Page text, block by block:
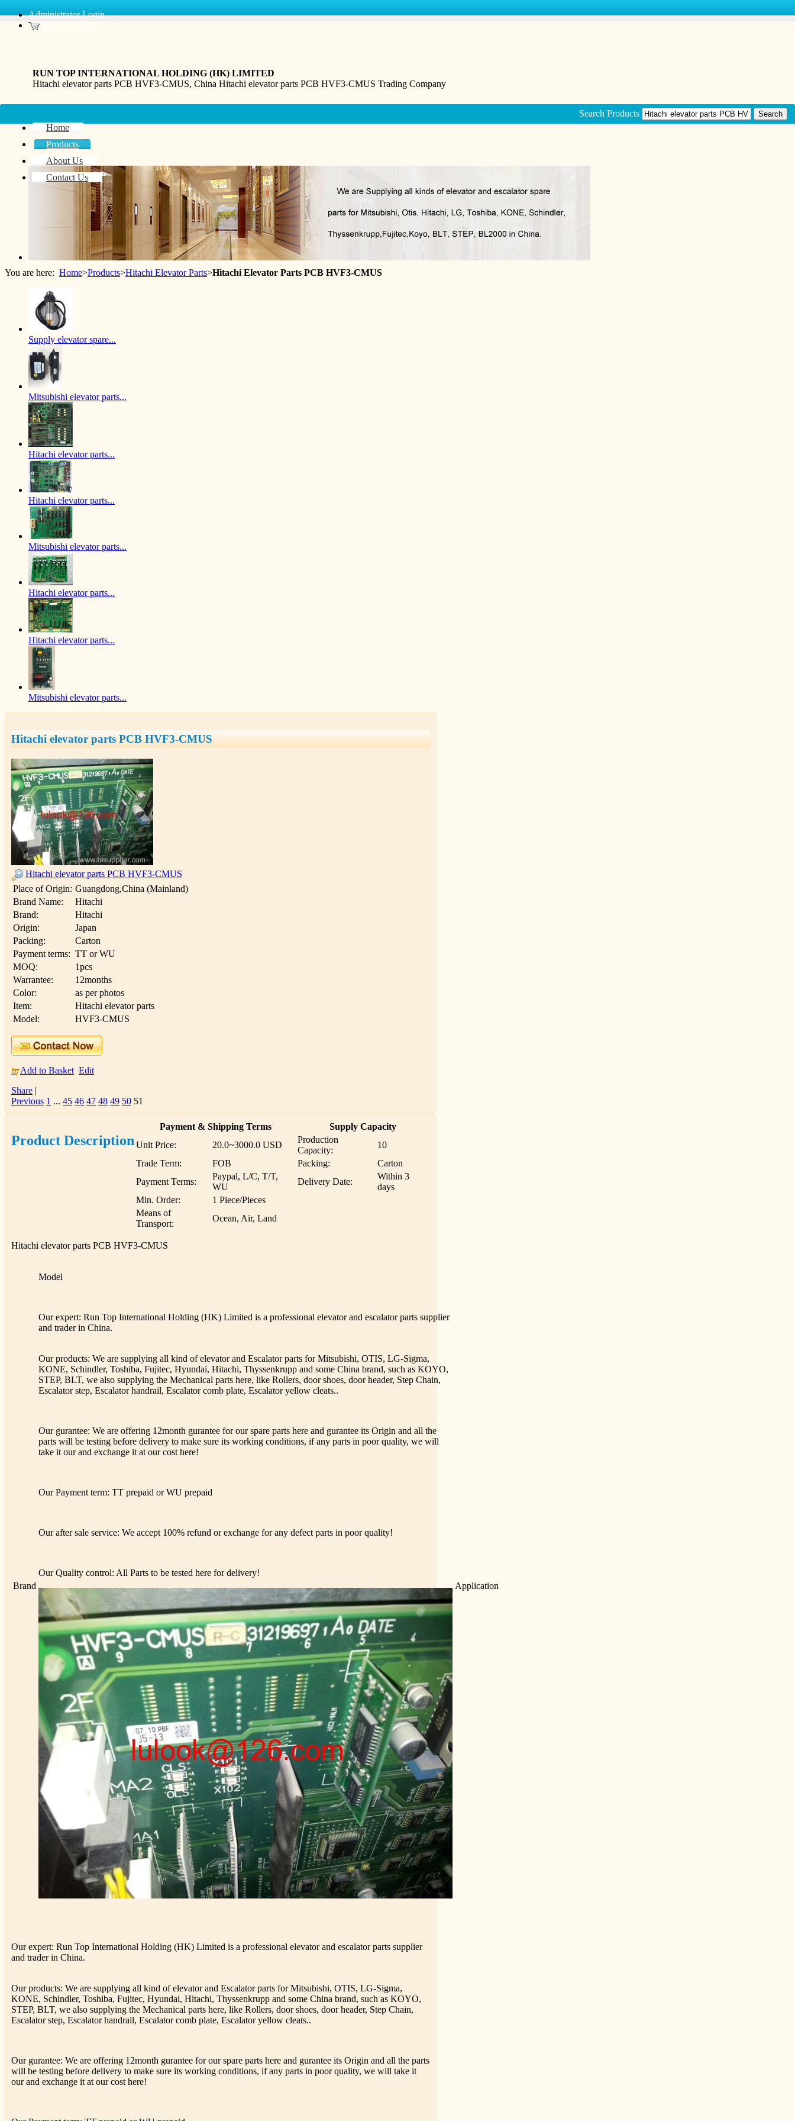
Administrator Login
RUN TOP INTERNATIONAL HOLDING (HK) LIMITED
Hitachi elevator parts PCB HVF3-CMUS, China Hitachi elevator parts PCB HVF3-CMUS Trading Company
Home
Products
About Us
Contact Us
Search Products
You are here: Home>Products>Hitachi Elevator Parts>Hitachi Elevator Parts PCB HVF3-CMUS
Supply elevator spare...
Mitsubishi elevator parts...
Hitachi elevator parts...
Hitachi elevator parts...
Mitsubishi elevator parts...
Hitachi elevator parts...
Hitachi elevator parts...
Mitsubishi elevator parts...
Hitachi elevator parts PCB HVF3-CMUS
Hitachi elevator parts PCB HVF3-CMUS
Place of Origin: Guangdong,China (Mainland)
Brand Name:
Hitachi
Brand:
Hitachi
Origin:
Japan
Packing:
Carton
Payment terms: TT or WU
MOQ:
1pcs
Warrantee:
12months
Color:
as per photos
Item:
Hitachi elevator parts
Model:
HVF3-CMUS
Add to Basket Edit
Share |
Previous 1 ... 45 46 47 48 49 50 51
Product Description
Payment & Shipping Terms
Supply Capacity
Unit Price:
20.0~3000.0 USD
Production
Capacity:
10
Trade Term:
FOB Packing:
Carton
Payment Terms:
Paypal, L/C, T/T,
WU
Delivery Date:
Within 3
days
Min. Order:
1 Piece/Pieces
Means of
Transport:
Ocean, Air, Land
Hitachi elevator parts PCB HVF3-CMUS
Brand
Model
Our expert: Run Top International Holding (HK) Limited is a professional elevator and escalator parts supplier
and trader in China.
Our products: We are supplying all kind of elevator and Escalator parts for Mitsubishi, OTIS, LG-Sigma,
KONE, Schindler, Toshiba, Fujitec, Hyundai, Hitachi, Thyssenkrupp and some China brand, such as KOYO,
STEP, BLT, we also supplying the Mechanical parts here, like Rollers, door shoes, door header, Step Chain,
Escalator step, Escalator handrail, Escalator comb plate, Escalator yellow cleats..
Our gurantee: We are offering 12month gurantee for our spare parts here and gurantee its Origin and all the
parts will be testing before delivery to make sure its working conditions, if any parts in poor quality, we will
take it our and exchange it at our cost here!
Our Payment term: TT prepaid or WU prepaid
Our after sale service: We accept 100% refund or exchange for any defect parts in poor quality!
Our Quality control: All Parts to be tested here for delivery!
Application
Our expert: Run Top International Holding (HK) Limited is a professional elevator and escalator parts supplier
and trader in China.
Our products: We are supplying all kind of elevator and Escalator parts for Mitsubishi, OTIS, LG-Sigma,
KONE, Schindler, Toshiba, Fujitec, Hyundai, Hitachi, Thyssenkrupp and some China brand, such as KOYO,
STEP, BLT, we also supplying the Mechanical parts here, like Rollers, door shoes, door header, Step Chain,
Escalator step, Escalator handrail, Escalator comb plate, Escalator yellow cleats..
Our gurantee: We are offering 12month gurantee for our spare parts here and gurantee its Origin and all the parts
will be testing before delivery to make sure its working conditions, if any parts in poor quality, we will take it
our and exchange it at our cost here!